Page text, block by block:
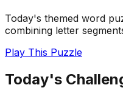
Today's themed word
combining letter
Play This Puzzle
Today's